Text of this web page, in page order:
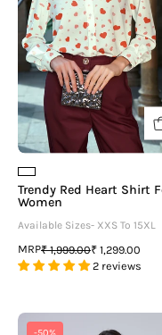
Women
Trendy Red Heart Shirt
Women
Available Sizes- XXS To 15XL
MRP₹ 1,999.00₹ 1,299.00
2 reviews
-50%